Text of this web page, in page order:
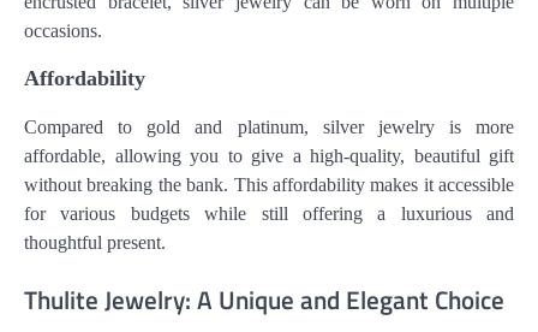
occasions.
Affordability
Compared to gold and platinum, silver jewelry is more
affordable, allowing you to give a high-quality, beautiful gift
without breaking the bank. This affordability makes it accessible
for various budgets while still offering a luxurious and
thoughtful present.
Thulite Jewelry: A Unique and Elegant Choice